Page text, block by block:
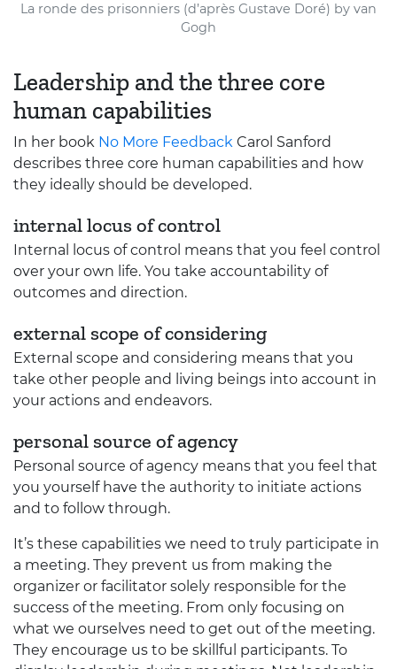
La ronde des prisonniers (d’après Gustave Doré) by van
Gogh
Leadership and the three core
human capabilities
In her book No More Feedback Carol Sanford
describes three core human capabilities and how
they ideally should be developed.
internal locus of control
Internal locus of control means that you feel control
over your own life. You take accountability of
outcomes and direction.
external scope of considering
External scope and considering means that you
take other people and living beings into account in
your actions and endeavors.
personal source of agency
Personal source of agency means that you feel that
you yourself have the authority to initiate actions
and to follow through.
It’s these capabilities we need to truly participate in
a meeting. They prevent us from making the
organizer or facilitator solely responsible for the
success of the meeting. From only focusing on
what we ourselves need to get out of the meeting.
They encourage us to be skillful participants. To